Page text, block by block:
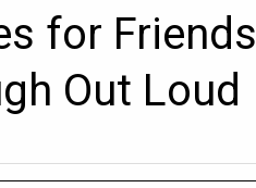
for Friends
Out Loud